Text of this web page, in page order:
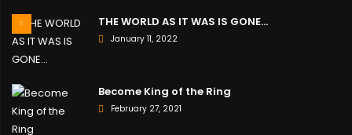
THE WORLD AS IT WAS IS GONE…
January 11, 2022
Become King of the Ring
February 27, 2021